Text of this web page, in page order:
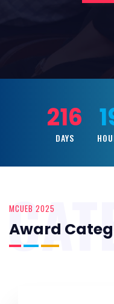
216
DAYS
MCUEB 2025
Award